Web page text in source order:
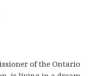
of the Ontario